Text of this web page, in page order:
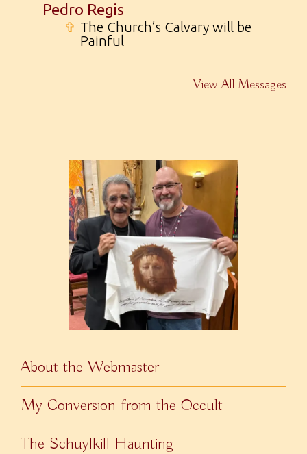
Pedro Regis
✞ The Church’s Calvary will be
Painful
View All Messages
About the Webmaster
My Conversion from the Occult
The Schuylkill Haunting